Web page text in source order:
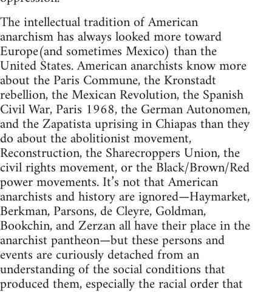
The intellectual tradition of American
anarchism has always looked more toward
Europe(and sometimes Mexico) than the
United States. American anarchists know more
about the Paris Commune, the Kronstadt
rebellion, the Mexican Revolution, the Spanish
Civil War, Paris 1968, the German Autonomen,
and the Zapatista uprising in Chiapas than they
do about the abolitionist movement,
Reconstruction, the Sharecroppers Union, the
civil rights movement, or the Black/Brown/Red
power movements. It’s not that American
anarchists and history are ignored—Haymarket,
Berkman, Parsons, de Cleyre, Goldman,
Bookchin, and Zerzan all have their place in the
anarchist pantheon—but these persons and
events are curiously detached from an
understanding of the social conditions that
produced them, especially the racial order that